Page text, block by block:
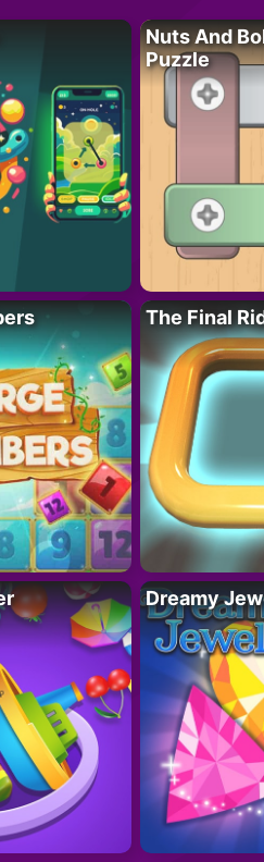
Nuts And
Puzzle
The Final
Dreamy